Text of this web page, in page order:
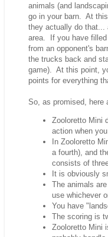
animals (and
go in your barn. At
they actually do that...
area. If you have filled
from an opponent's
the trucks back and
game). At this point,
points for everything
So, as promised, here
Zooloretto Mini
action when
In Zooloretto
a fourth), and
consists of
It is obviously
The animals
use whichever
You have
The scoring is
Zooloretto Mini